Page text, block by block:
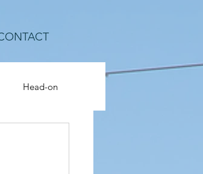
Head-on